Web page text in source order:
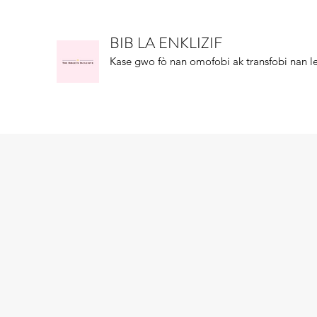
BIB LA ENKLIZIF
Kase gwo fò nan omofobi ak transfobi nan